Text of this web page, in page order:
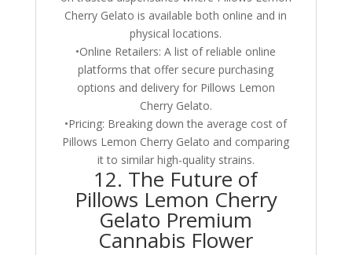
Cherry Gelato is available both online and in
physical locations.
•Online Retailers: A list of reliable online
platforms that offer secure purchasing
options and delivery for Pillows Lemon
Cherry Gelato.
•Pricing: Breaking down the average cost of
Pillows Lemon Cherry Gelato and comparing
it to similar high-quality strains.
12. The Future of
Pillows Lemon Cherry
Gelato Premium
Cannabis Flower